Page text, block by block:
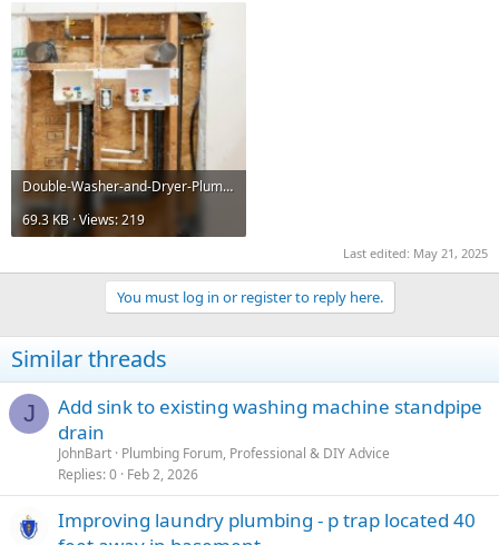
Double-Washer-and-Dryer-Plumbing-configuration-6-681x1024.jpg
69.3 KB · Views: 219
Last edited: May 21, 2025
You must log in or register to reply here.
Similar threads
J
Add sink to existing washing machine standpipe
drain
JohnBart Plumbing Forum, Professional & DIY Advice
Replies 0 Feb 2, 2026
Improving laundry plumbing - p trap located 40